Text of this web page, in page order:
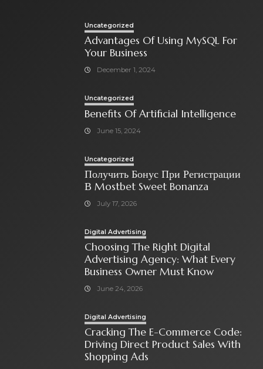
Uncategorized
Advantages Of Using MySQL For
Your Business
December 1, 2024
Uncategorized
Benefits Of Artificial Intelligence
June 15, 2024
Uncategorized
Получить Бонус При Регистрации
В Mostbet Sweet Bonanza
July 17, 2026
Digital Advertising
Choosing The Right Digital
Advertising Agency: What Every
Business Owner Must Know
June 24, 2026
Digital Advertising
Cracking The E-Commerce Code:
Driving Direct Product Sales With
Shopping Ads